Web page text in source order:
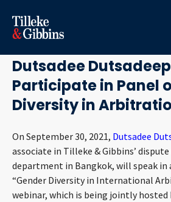
HOME
SERVICES
INSIGHTS
September 17, 2021
Dutsadee
Participate in Panel
Diversity in
On September 30, 2021, Dutsadee
associate in Tilleke & Gibbins’
department in Bangkok, will speak in
“Gender Diversity in International
webinar, which is being jointly